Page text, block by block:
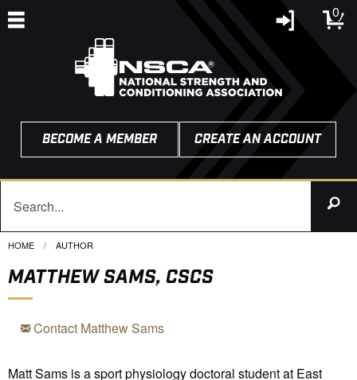
0
BECOME A MEMBER CREATE AN ACCOUNT
HOME CURRENT:
AUTHOR
MATTHEW SAMS, CSCS
Contact Matthew Sams
Matt Sams is a sport physiology doctoral student at East